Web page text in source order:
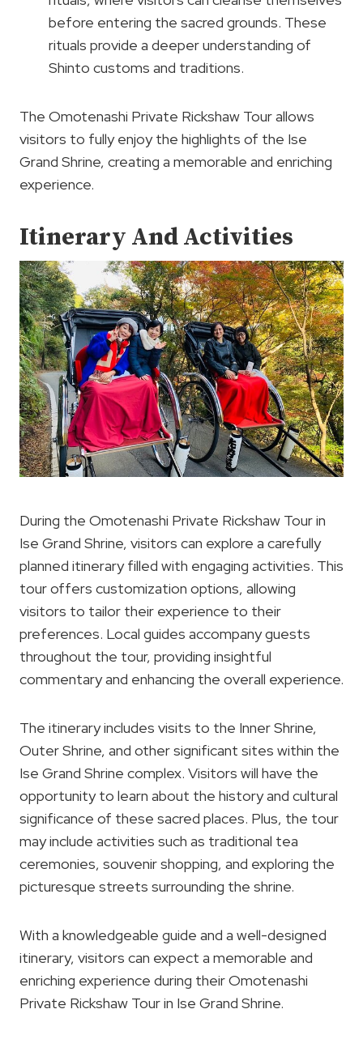
before entering the sacred grounds. These
rituals provide a deeper understanding of
Shinto customs and traditions.
The Omotenashi Private Rickshaw Tour allows
visitors to fully enjoy the highlights of the Ise
Grand Shrine, creating a memorable and enriching
experience.
Itinerary And Activities
During the Omotenashi Private Rickshaw Tour in
Ise Grand Shrine, visitors can explore a carefully
planned itinerary filled with engaging activities. This
tour offers customization options, allowing
visitors to tailor their experience to their
preferences. Local guides accompany guests
throughout the tour, providing insightful
commentary and enhancing the overall experience.
The itinerary includes visits to the Inner Shrine,
Outer Shrine, and other significant sites within the
Ise Grand Shrine complex. Visitors will have the
opportunity to learn about the history and cultural
significance of these sacred places. Plus, the tour
may include activities such as traditional tea
ceremonies, souvenir shopping, and exploring the
picturesque streets surrounding the shrine.
With a knowledgeable guide and a well-designed
itinerary, visitors can expect a memorable and
enriching experience during their Omotenashi
Private Rickshaw Tour in Ise Grand Shrine.